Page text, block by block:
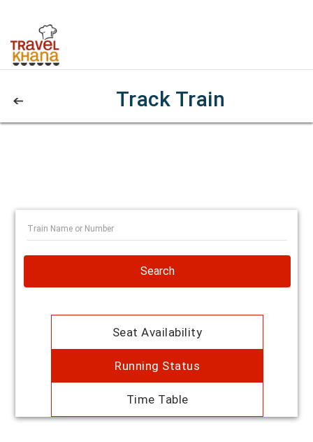
Track Train
Search
Seat Availability
Running Status
Time Table